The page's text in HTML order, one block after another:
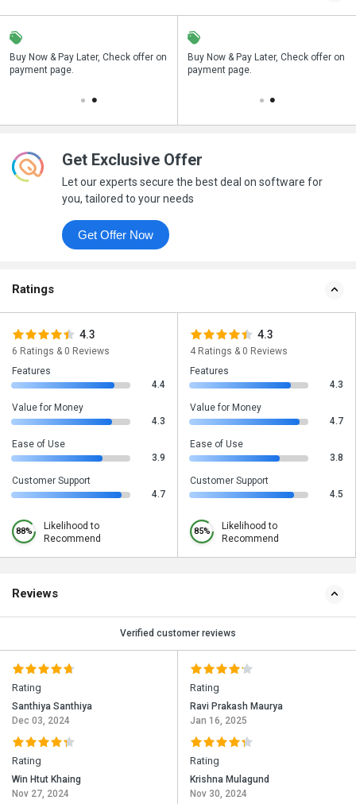
Buy Now & Pay Later, Check offer on
payment page.
Save upto 18%, Get GST Invoice on
your business purchase
Buy Now & Pay Later, Check offer on
payment page.
Get Exclusive Offer
Let our experts secure the best deal on software for
you, tailored to your needs
Get Offer Now
Ratings
4.3
6 Ratings & 0 Reviews
Features
4.4
Value for Money
4.3
Ease of Use
3.9
Customer Support
4.7
88%
Likelihood to
Recommend
4.3
4 Ratings & 0 Reviews
Features
4.3
Value for Money
4.7
Ease of Use
3.8
Customer Support
4.5
85%
Likelihood to
Recommend
Reviews
Verified customer reviews
Rating
Santhiya Santhiya
Dec 03, 2024
Rating
Win Htut Khaing
Nov 27, 2024
Rating
Ravi Prakash Maurya
Jan 16, 2025
Rating
Krishna Mulagund
Nov 30, 2024